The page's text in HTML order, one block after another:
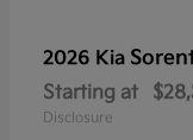
2026 Kia
Starting at
Disclosure